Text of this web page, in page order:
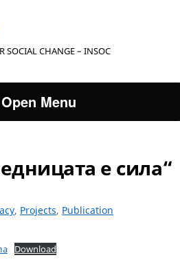
SOCIAL CHANGE – INSOC
Open Menu
е сила“
, Projects, Publication
Download